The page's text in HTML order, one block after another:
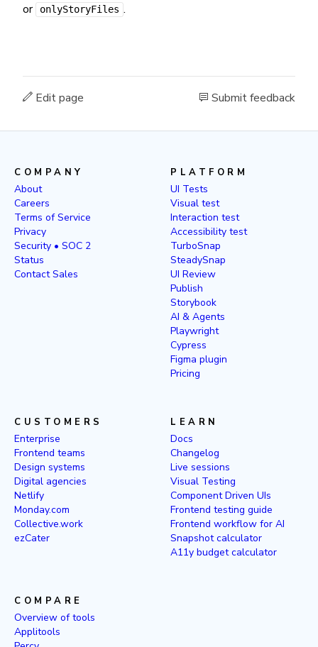
or onlyStoryFiles .
Edit page Submit feedback
COMPANY
About
Careers
Terms of Service
Privacy
Security • SOC 2
Status
Contact Sales
PLATFORM
UI Tests
Visual test
Interaction test
Accessibility test
TurboSnap
SteadySnap
UI Review
Publish
Storybook
AI & Agents
Playwright
Cypress
Figma plugin
Pricing
CUSTOMERS
Enterprise
Frontend teams
Design systems
Digital agencies
Netlify
Monday.com
Collective.work
ezCater
LEARN
Docs
Changelog
Live sessions
Visual Testing
Component Driven UIs
Frontend testing guide
Frontend workflow for AI
Snapshot calculator
A11y budget calculator
COMPARE
Overview of tools
Applitools